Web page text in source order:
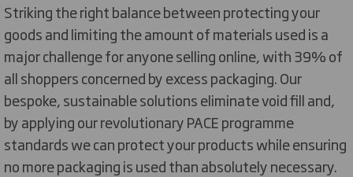
Striking the right balance between protecting your
goods and limiting the amount of materials used is a
major challenge for anyone selling online, with 39% of
all shoppers concerned by excess packaging. Our
bespoke, sustainable solutions eliminate void fill and,
by applying our revolutionary PACE programme
standards we can protect your products while ensuring
no more packaging is used than absolutely necessary.